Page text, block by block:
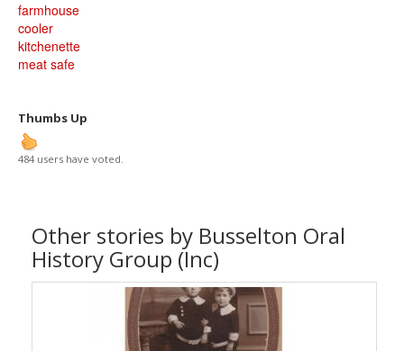
farmhouse
cooler
kitchenette
meat safe
Thumbs Up
484 users have voted.
Other stories by Busselton Oral
History Group (Inc)